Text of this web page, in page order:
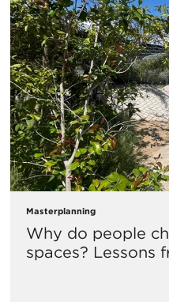
Masterplanning
Why do people
spaces? Lessons